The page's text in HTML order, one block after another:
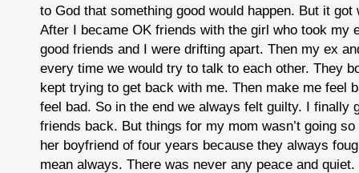
to God that something good would happen. But it
After I became OK friends with the girl who took my
good friends and I were drifting apart. Then my ex
every time we would try to talk to each other. They
kept trying to get back with me. Then make me feel
feel bad. So in the end we always felt guilty. I finally
friends back. But things for my mom wasn’t going
her boyfriend of four years because they always
mean always. There was never any peace and quiet.